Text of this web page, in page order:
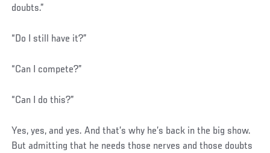
doubts.”
“Do I still have it?”
“Can I compete?”
“Can I do this?”
Yes, yes, and yes. And that’s why he’s back in the big show.
But admitting that he needs those nerves and those doubts